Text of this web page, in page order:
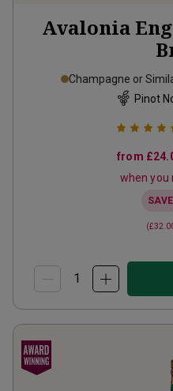
Avalonia
Champagne or
Pinot
from
when you
SAVE
(